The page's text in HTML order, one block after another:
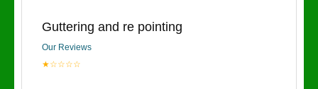
Guttering and re pointing
Our Reviews
★☆☆☆☆